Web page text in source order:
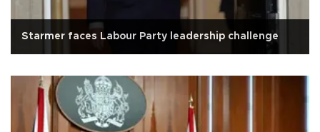
Starmer faces Labour Party leadership challenge